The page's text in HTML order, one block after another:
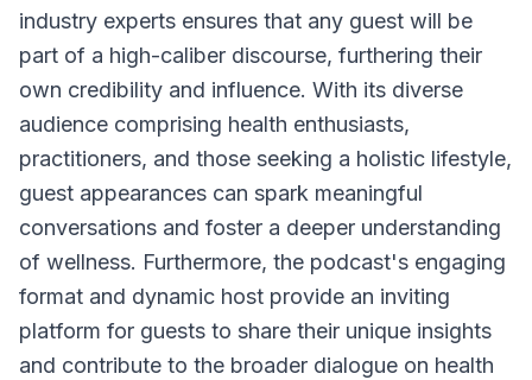
industry experts ensures that any guest will be
part of a high-caliber discourse, furthering their
own credibility and influence. With its diverse
audience comprising health enthusiasts,
practitioners, and those seeking a holistic lifestyle,
guest appearances can spark meaningful
conversations and foster a deeper understanding
of wellness. Furthermore, the podcast's engaging
format and dynamic host provide an inviting
platform for guests to share their unique insights
and contribute to the broader dialogue on health